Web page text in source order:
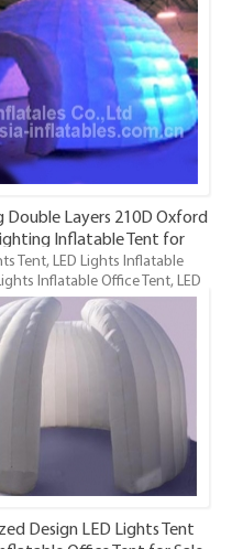
Office Tent, Inflatable Office
Inflatable Office Tent is
LED Lighting inflatables
maybe the funnest.
Double Layers 210D Oxford
Inflatable Tent for
Wholesale
Tent, LED Lights Inflatable
Inflatable Office Tent, LED
Tent is one of our newest
inflatables and maybe the
Quality, Best Price. OEM is
welcome.
Design LED Lights Tent